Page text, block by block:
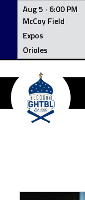
Aug 5 · 6:00 PM
McCoy Field
Expos
Orioles
Skip
content